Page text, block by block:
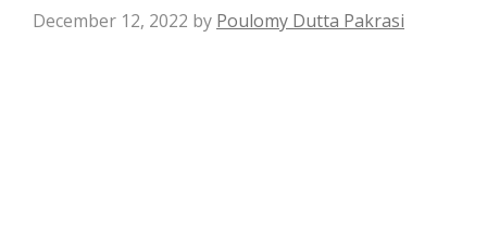
December 12, 2022 by Poulomy Dutta Pakrasi